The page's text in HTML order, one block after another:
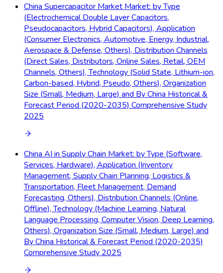
China Supercapacitor Market Market: by Type
(Electrochemical Double Layer Capacitors,
Pseudocapacitors, Hybrid Capacitors), Application
(Consumer Electronics, Automotive, Energy, Industrial,
Aerospace & Defense, Others), Distribution Channels
(Direct Sales, Distributors, Online Sales, Retail, OEM
Channels, Others), Technology (Solid State, Lithium-ion,
Carbon-based, Hybrid, Pseudo, Others), Organization
Size (Small, Medium, Large) and By China Historical &
Forecast Period (2020-2035) Comprehensive Study
2025
China AI in Supply Chain Market: by Type (Software,
Services, Hardware), Application (Inventory
Management, Supply Chain Planning, Logistics &
Transportation, Fleet Management, Demand
Forecasting, Others), Distribution Channels (Online,
Offline), Technology (Machine Learning, Natural
Language Processing, Computer Vision, Deep Learning,
Others), Organization Size (Small, Medium, Large) and
By China Historical & Forecast Period (2020-2035)
Comprehensive Study 2025